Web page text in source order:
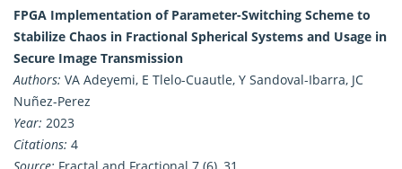
FPGA Implementation of Parameter-Switching Scheme to
Stabilize Chaos in Fractional Spherical Systems and Usage in
Secure Image Transmission
Authors: VA Adeyemi, E Tlelo-Cuautle, Y Sandoval-Ibarra, JC
Nuñez-Perez
Year: 2023
Citations: 4